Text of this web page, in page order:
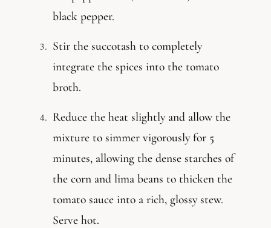
black pepper.
Stir the succotash to completely
integrate the spices into the tomato
broth.
Reduce the heat slightly and allow the
mixture to simmer vigorously for 5
minutes, allowing the dense starches of
the corn and lima beans to thicken the
tomato sauce into a rich, glossy stew.
Serve hot.